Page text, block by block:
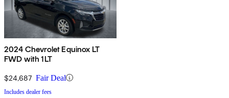
2024 Chevrolet Equinox LT
FWD with 1LT
$24,687 Fair Deal
Includes dealer fees